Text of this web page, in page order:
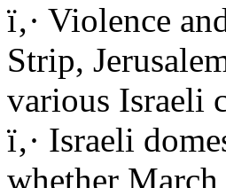
ï‚· Violence
Strip,
various Israeli
ï‚· Israeli
whether March